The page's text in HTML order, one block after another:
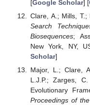
[Google Scholar] [
Clare, A.; Mills, T.;
Search
Biosequences;
New York, NY,
Scholar]
Major, L.; Clare,
L.J.P.; Zarges,
Evolutionary
Proceedings of